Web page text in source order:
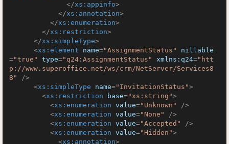
</xs:appinfo>
</xs:annotation>
</xs:enumeration>
</xs:restriction>
</xs:simpleType>
<xs:element name="AssignmentStatus"
nillable
="true" type="q24:AssignmentStatus" xmlns:q24="htt
p://www.superoffice.net/ws/crm/NetServer/Services8
8"
/>
<xs:simpleType name="InvitationStatus">
<xs:restriction base="xs:string">
<xs:enumeration value="Unknown"
/>
<xs:enumeration value="None"
/>
<xs:enumeration value="Accepted"
/>
<xs:enumeration value="Hidden">
<xs:annotation>